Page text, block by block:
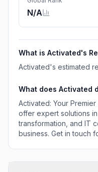
N/A
What is Activated's
Activated's estimated
What does Activated
Activated: Your
offer expert solutions
transformation, and IT
business. Get in touch